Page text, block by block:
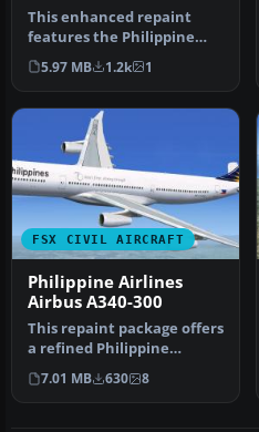
This enhanced repaint
features the Philippine
Airlines Airbus A321
markings c…
5.97 MB 1.2k 1
FSX CIVIL AIRCRAFT
Philippine Airlines
Airbus A340-300
This repaint package offers
a refined Philippine
Airlines Airbus A340-300
tex…
7.01 MB 630 8